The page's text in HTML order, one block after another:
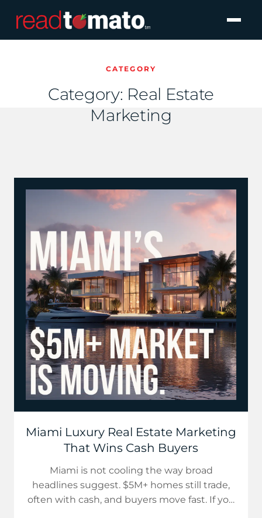
CATEGORY
Category: Real Estate
Marketing
Miami Luxury Real Estate Marketing
That Wins Cash Buyers
Miami is not cooling the way broad
headlines suggest. $5M+ homes still trade,
often with cash, and buyers move fast. If you